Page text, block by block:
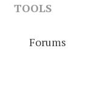
TOOLS
Forums